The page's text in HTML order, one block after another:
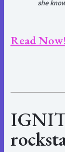
she
Read Now!